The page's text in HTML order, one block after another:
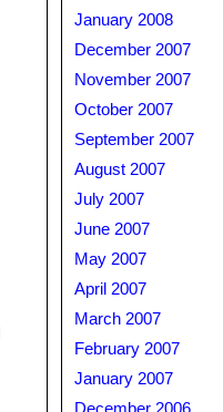
January 2008
December 2007
November 2007
October 2007
September 2007
August 2007
July 2007
June 2007
May 2007
April 2007
March 2007
February 2007
January 2007